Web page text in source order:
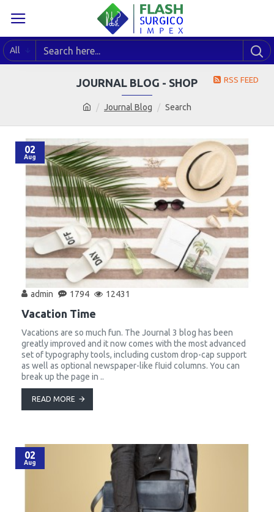
All
Journal Blog Search
JOURNAL BLOG - SHOP RSS FEED
02
Aug
admin 1794 12431
Vacation Time
Vacations are so much fun. The Journal 3 blog has been
greatly improved and it now comes with the most advanced
set of typography tools, including custom drop-cap support
as well as optional newspaper-like fluid columns. You can
break up the page in ..
READ MORE
02
Aug